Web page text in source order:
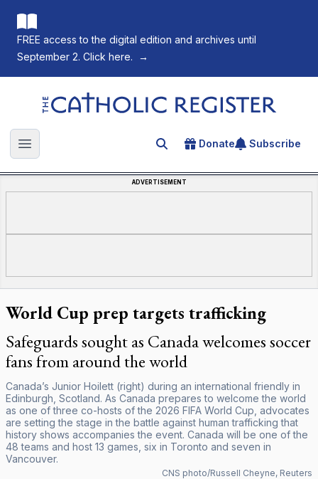
FREE access to the digital edition and archives until
September 2. Click here.
→
The Catholic Register
Open main menu Search for an article
Donate Subscribe
ADVERTISEMENT
World Cup prep targets trafficking
Safeguards sought as Canada welcomes soccer
fans from around the world
Canada’s Junior Hoilett (right) during an international friendly in
Edinburgh, Scotland. As Canada prepares to welcome the world
as one of three co-hosts of the 2026 FIFA World Cup, advocates
are setting the stage in the battle against human trafficking that
history shows accompanies the event. Canada will be one of the
48 teams and host 13 games, six in Toronto and seven in
Vancouver.
CNS photo/Russell Cheyne, Reuters